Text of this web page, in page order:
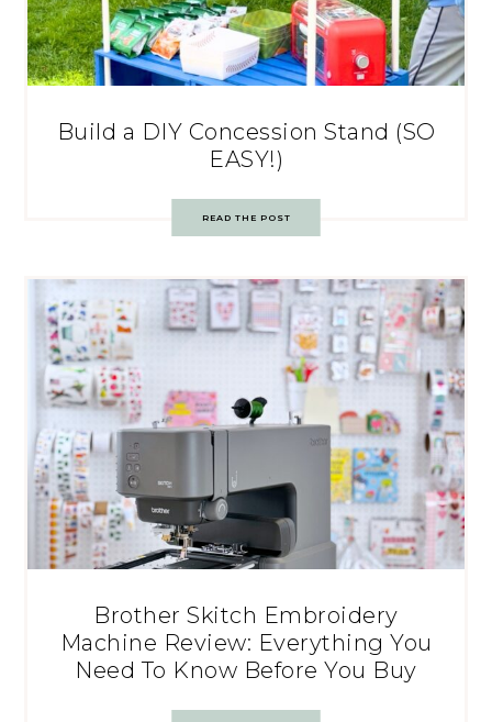
Build a DIY Concession Stand (SO
EASY!)
READ THE POST
Brother Skitch Embroidery
Machine Review: Everything You
Need To Know Before You Buy